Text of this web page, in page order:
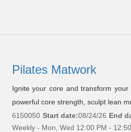
Pilates Matwork
Ignite your core and transform
powerful core strength, sculpt lean
6150050 Start date:08/24/26 End
Weekly - Mon, Wed 12:00 PM -